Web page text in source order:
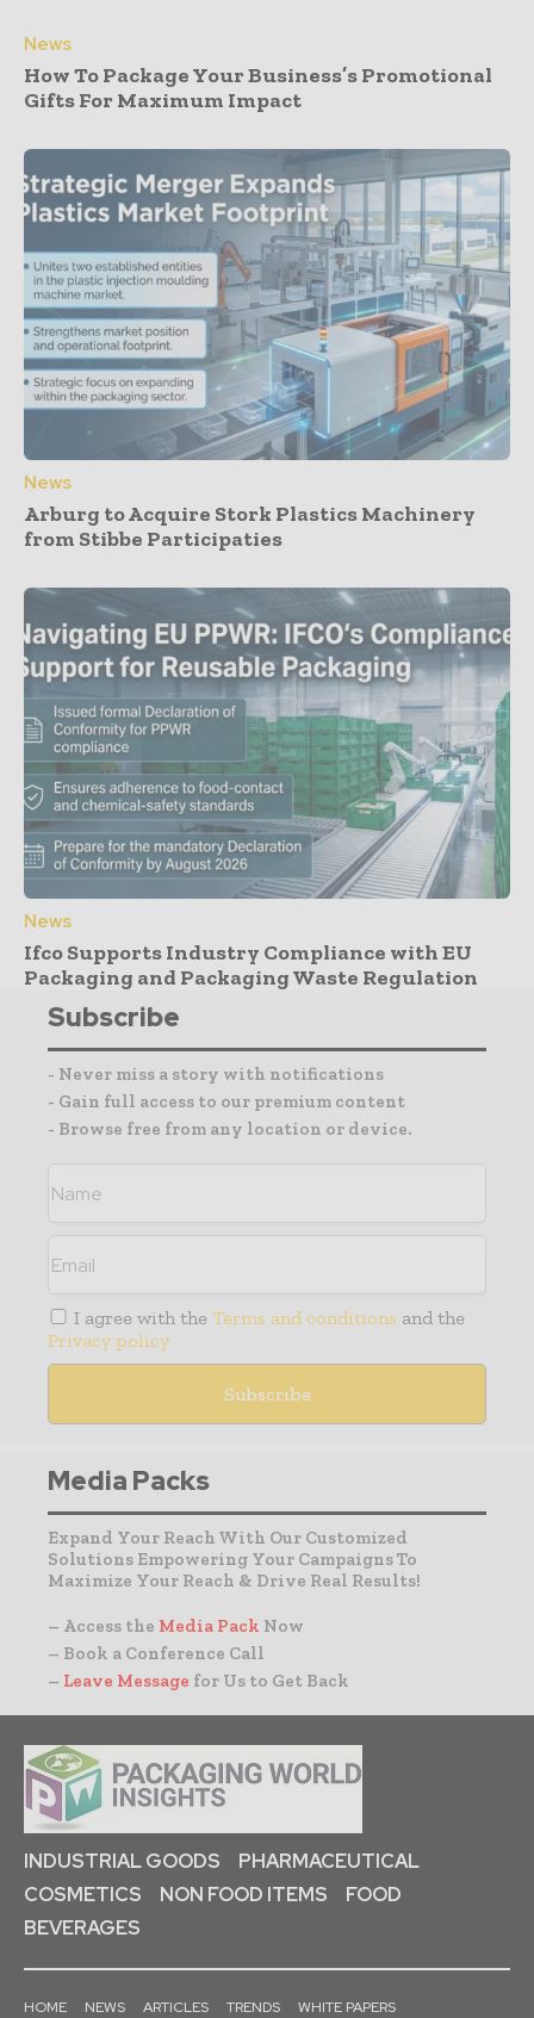
News
How To Package Your Business’s Promotional
Gifts For Maximum Impact
News
Arburg to Acquire Stork Plastics Machinery
from Stibbe Participaties
News
Ifco Supports Industry Compliance with EU
Packaging and Packaging Waste Regulation
Subscribe
- Never miss a story with notifications
- Gain full access to our premium content
- Browse free from any location or device.
I agree with the Terms and conditions and the
Privacy policy
Media Packs
Expand Your Reach With Our Customized
Solutions Empowering Your Campaigns To
Maximize Your Reach & Drive Real Results!
– Access the Media Pack Now
– Book a Conference Call
– Leave Message for Us to Get Back
INDUSTRIAL GOODS
PHARMACEUTICAL
COSMETICS
NON FOOD ITEMS
FOOD
BEVERAGES
HOME NEWS ARTICLES TRENDS
WHITE PAPERS